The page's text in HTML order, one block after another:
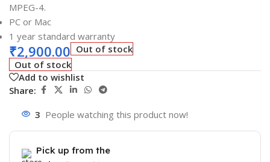
MPEG-4.
PC or Mac
1 year standard warranty
₹2,900.00 Out of stock
Out of stock
Add to wishlist
Share:
3 People watching this product now!
Pick up from the